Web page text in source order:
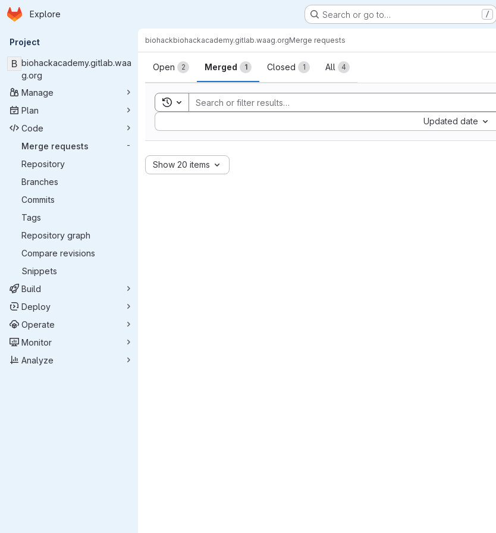
Skip to main content
Homepage
Explore Search or go to… /
Primary navigation
Project
B biohackacademy.gitlab.waa
g.org
Manage
Plan
Code
Merge requests
-
Repository
Branches
Commits
Tags
Repository graph
Compare revisions
Snippets
Build
Deploy
Operate
Monitor
Analyze
biohackbiohackacademy.gitlab.waag.orgMerge requests
Merge requests
Open 2 Merged 1 Closed 1 All 4
Toggle search history
Updated date
Sort by:
Show 20 items